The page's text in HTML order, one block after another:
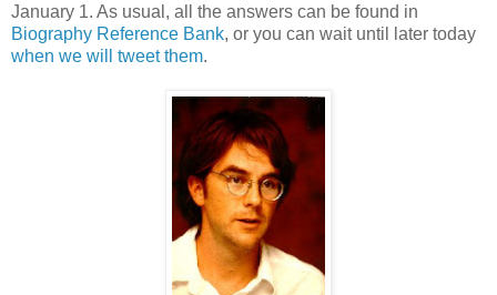
January 1. As usual, all the answers can be found in
Biography Reference Bank, or you can wait until later today
when we will tweet them.